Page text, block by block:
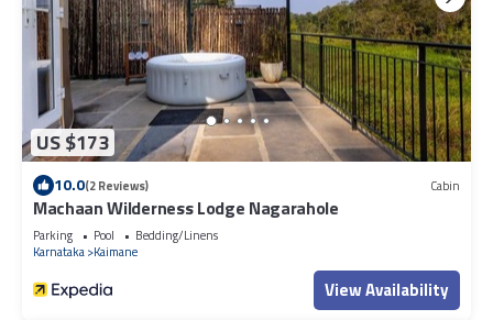
US $173
10.0(2 Reviews) Cabin
Machaan Wilderness Lodge Nagarahole
Parking Pool
Bedding/Linens
Karnataka Kaimane
View Availability